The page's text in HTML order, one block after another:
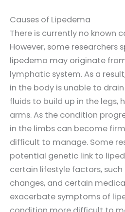
Causes of Lipedema
There is currently no known
However, some researchers
lipedema may originate
lymphatic system. As a
in the body is unable to
fluids to build up in the legs,
arms. As the condition
in the limbs can become
difficult to manage. Some
potential genetic link to
certain lifestyle factors,
changes, and certain
exacerbate symptoms of